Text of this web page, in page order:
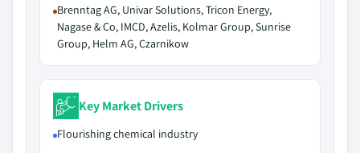
Brenntag AG, Univar Solutions, Tricon Energy,
Nagase & Co, IMCD, Azelis, Kolmar Group, Sunrise
Group, Helm AG, Czarnikow
Key Market Drivers
Flourishing chemical industry